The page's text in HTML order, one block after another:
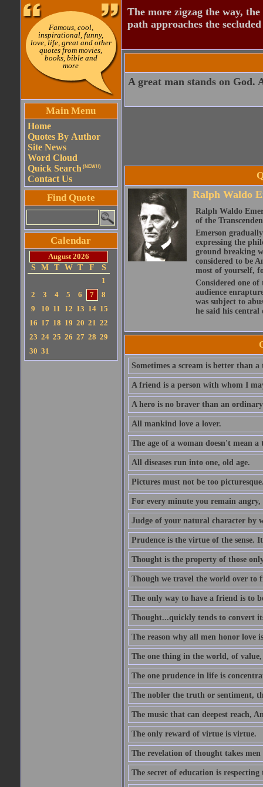
Famous, cool,
inspirational, funny,
love, life, great and other
quotes from movies,
books, bible and
more
Main Menu
Home
Quotes By Author
Site News
Word Cloud
Quick Search (NEW!!)
Contact Us
Find Quote
Calendar
August 2026
S
M T W T F
S
1
2
3 4 5 6 7
8
9
10 11 12 13 14 15
16 17 18 19 20 21 22
23 24 25 26 27 28 29
30 31
The more zigzag the way,
path approaches the
A great man stands on God.
Ralph Waldo
Ralph Waldo
of the
Emerson
expressing the
ground breaking
considered to be
most of yourself,
Considered one
audience
was subject to
he said his
Sometimes a scream is better than a
A friend is a person with whom I
A hero is no braver than an
All mankind love a lover.
The age of a woman doesn't mean
All diseases run into one, old age.
Pictures must not be too
For every minute you remain angry,
Judge of your natural character by
Prudence is the virtue of the sense.
Thought is the property of those
Though we travel the world over
The only way to have a friend is to
Thought...quickly tends to convert
The reason why all men honor love
The one thing in the world, of value,
The one prudence in life is
The nobler the truth or sentiment,
The music that can deepest reach,
The only reward of virtue is virtue.
The revelation of thought takes
The secret of education is